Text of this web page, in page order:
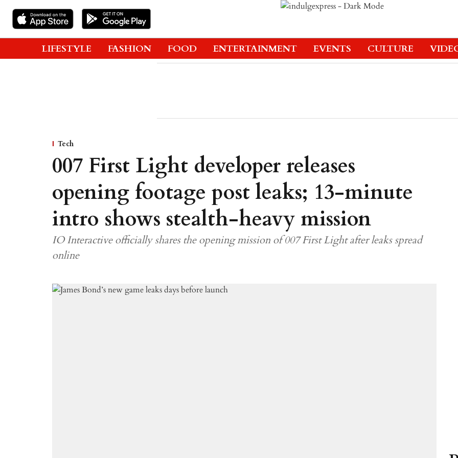
LIFESTYLE FASHION FOOD ENTERTAINMENT EVENTS CULTURE
Tech
007 First Light developer releases
opening footage post leaks; 13-minute
intro shows stealth-heavy mission
IO Interactive officially shares the opening mission of 007 First Light after leaks spread
online